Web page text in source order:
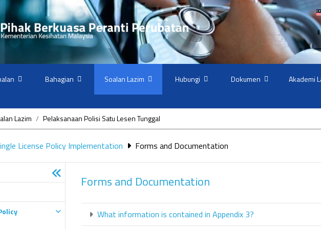
Bahagian Soalan Lazim Hubungi Dokumen Akademi
Lazim Pelaksanaan Polisi Satu Lesen Tunggal
License Policy Implementation Forms and Documentation
Forms and Documentation
What information is contained in Appendix 3?